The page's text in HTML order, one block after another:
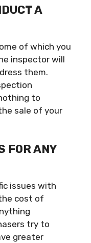
A
of which you
inspector will
them.
to
sale of your
FOR ANY
issues with
cost of
try to
greater